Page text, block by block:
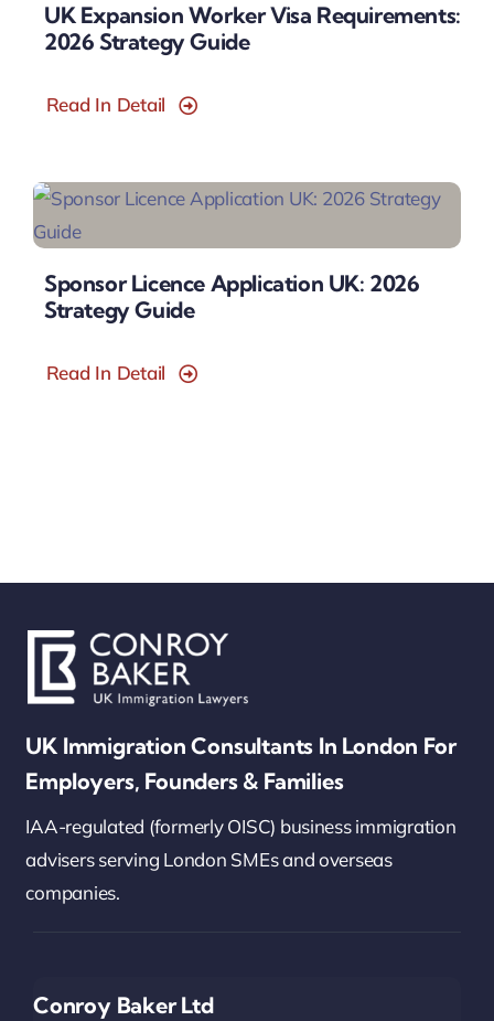
UK Expansion Worker Visa Requirements:
2026 Strategy Guide
Read In Detail
Sponsor Licence Application UK: 2026
Strategy Guide
Read In Detail
UK Immigration Consultants In London For
Employers, Founders & Families
IAA-regulated (formerly OISC) business immigration
advisers serving London SMEs and overseas
companies.
Conroy Baker Ltd